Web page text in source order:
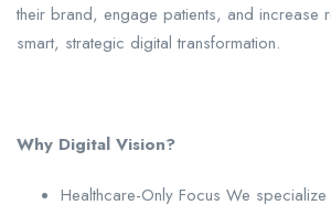
their brand, engage patients, and increase
smart, strategic digital transformation.
Why Digital Vision?
Healthcare-Only Focus We